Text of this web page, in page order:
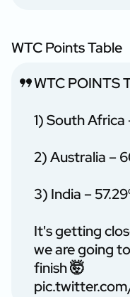
WTC Points Table
WTC POINTS
1) South Africa
2) Australia –
3) India –
It's getting
we are going
finish 🤯